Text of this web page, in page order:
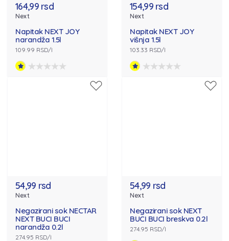
164,99 rsd
Next
Napitak NEXT JOY
narandža 1.5l
109.99 RSD/l
154,99 rsd
Next
Napitak NEXT JOY
višnja 1.5l
103.33 RSD/l
54,99 rsd
Next
Negazirani sok NECTAR
NEXT BUCI BUCI
narandža 0.2l
274.95 RSD/l
54,99 rsd
Next
Negazirani sok NEXT
BUCI BUCI breskva 0.2l
274.95 RSD/l